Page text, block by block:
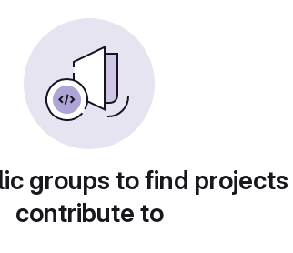
groups to find
contribute to